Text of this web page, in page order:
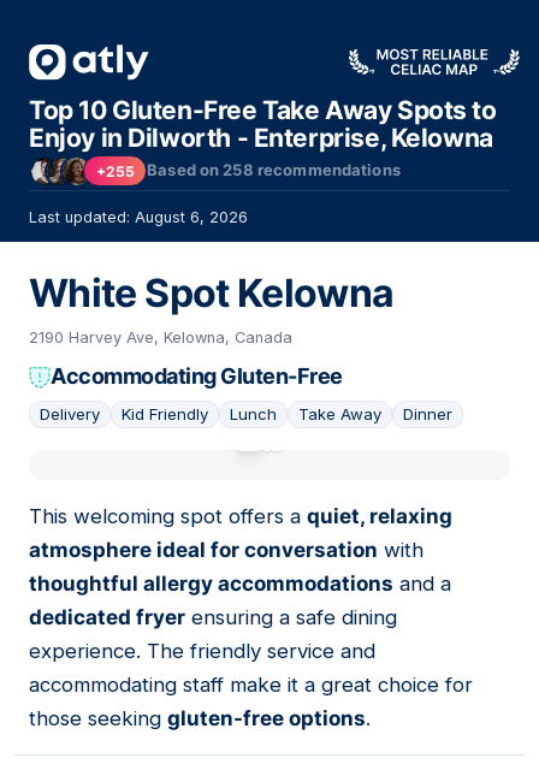
Top 10 Gluten-Free Take Away Spots to
Enjoy in Dilworth - Enterprise, Kelowna
+255 Based on258 recommendations
Last updated: August 6, 2026
White Spot Kelowna
2190 Harvey Ave, Kelowna, Canada
Accommodating Gluten-Free
Delivery Kid Friendly Lunch Take Away Dinner
This welcoming spot offers a quiet, relaxing
atmosphere ideal for conversation with
thoughtful allergy accommodations and a
dedicated fryer ensuring a safe dining
experience. The friendly service and
accommodating staff make it a great choice for
those seeking gluten-free options.